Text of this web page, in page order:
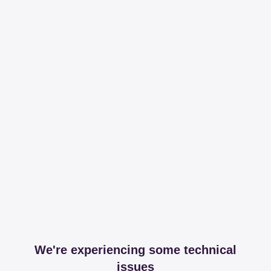
We're experiencing some technical
issues